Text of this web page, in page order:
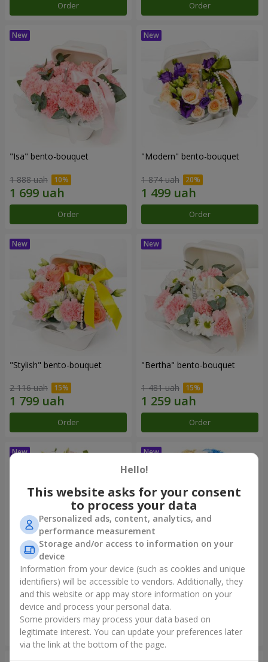
Order Order
"Isa" bento-bouquet
1 888 uah
Order
"Modern" bento-bouquet
1 874 uah
Order
"Stylish" bento-bouquet
2 116 uah
Order
"Bertha" bento-bouquet
1 481 uah
Order
"Kamaliya" bouquet
3 332 uah
Order
"Moon Dance" bouquet
2 513 uah
Order
Hello!
This website asks for your consent
to process your data
Personalized ads, content, analytics, and
performance measurement
Storage and/or access to information on your
device
Information from your device (such as cookies and unique
identifiers) will be accessible to vendors. Additionally, they
and this website or app may store information on your
device and process your personal data.
Some providers may process your data based on
legitimate interest. You can update your preferences later
via the link at the bottom of the page.